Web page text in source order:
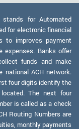
stands for Automated
for electronic financial
to improves payment
expenses. Banks offer
funds and make
national ACH network.
four digits identify the
The next four
is called as a check
Routing Numbers are
monthly payments